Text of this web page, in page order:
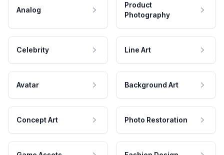
Analog
Product
Photography
Celebrity Line Art
Avatar Background Art
Concept Art Photo Restoration